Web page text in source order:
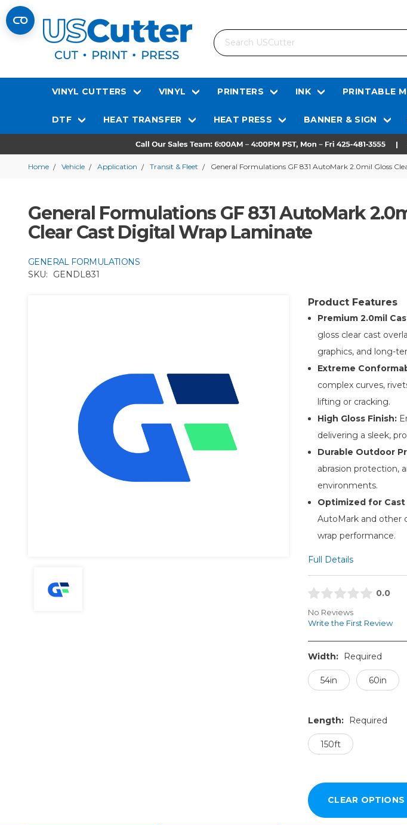
Search
VINYL CUTTERS VINYL PRINTERS INK PRINTABLE
DTF HEAT TRANSFER HEAT PRESS BANNER & SIGN
Home Vehicle Application Transit & Fleet General Formulations GF 831 AutoMark 2.0mil Gloss
General Formulations GF 831 AutoMark
Clear Cast Digital Wrap Laminate
GENERAL FORMULATIONS
SKU:
GENDL831
Product Features
Premium 2.0mil
gloss clear cast
graphics, and long-
Extreme
complex curves,
lifting or cracking.
High Gloss Finish:
delivering a sleek,
Durable Outdoor
abrasion protection,
environments.
Optimized for Cast
AutoMark and other
wrap performance.
Full Details
0.0
No Reviews
Write the First Review
Width: Required
54in 60in
Length: Required
150ft